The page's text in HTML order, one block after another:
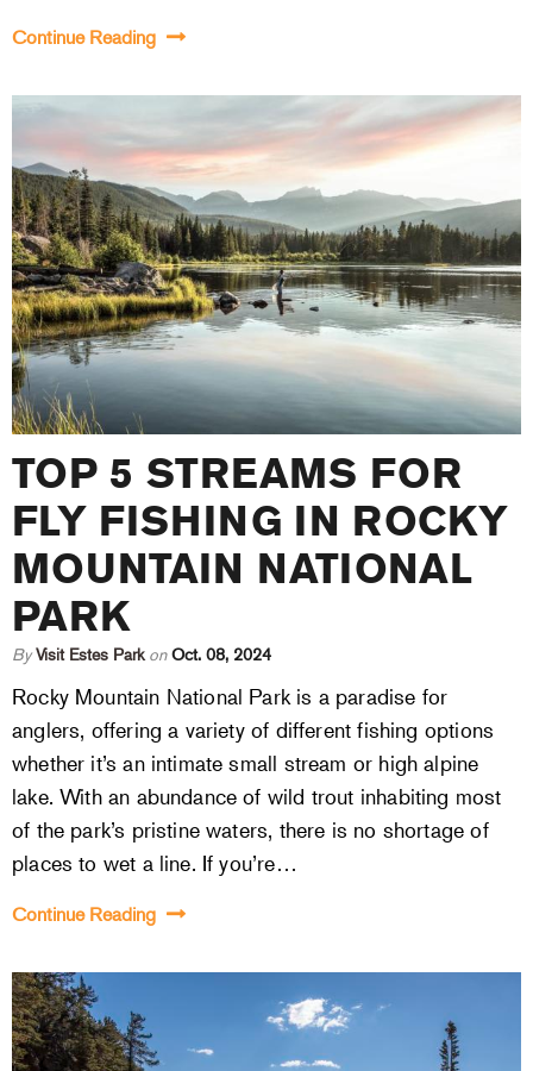
Continue Reading
TOP 5 STREAMS FOR
FLY FISHING IN ROCKY
MOUNTAIN NATIONAL
PARK
By Visit Estes Parkon Oct. 08, 2024
Rocky Mountain National Park is a paradise for
anglers, offering a variety of different fishing options
whether it’s an intimate small stream or high alpine
lake. With an abundance of wild trout inhabiting most
of the park’s pristine waters, there is no shortage of
places to wet a line. If you’re…
Continue Reading